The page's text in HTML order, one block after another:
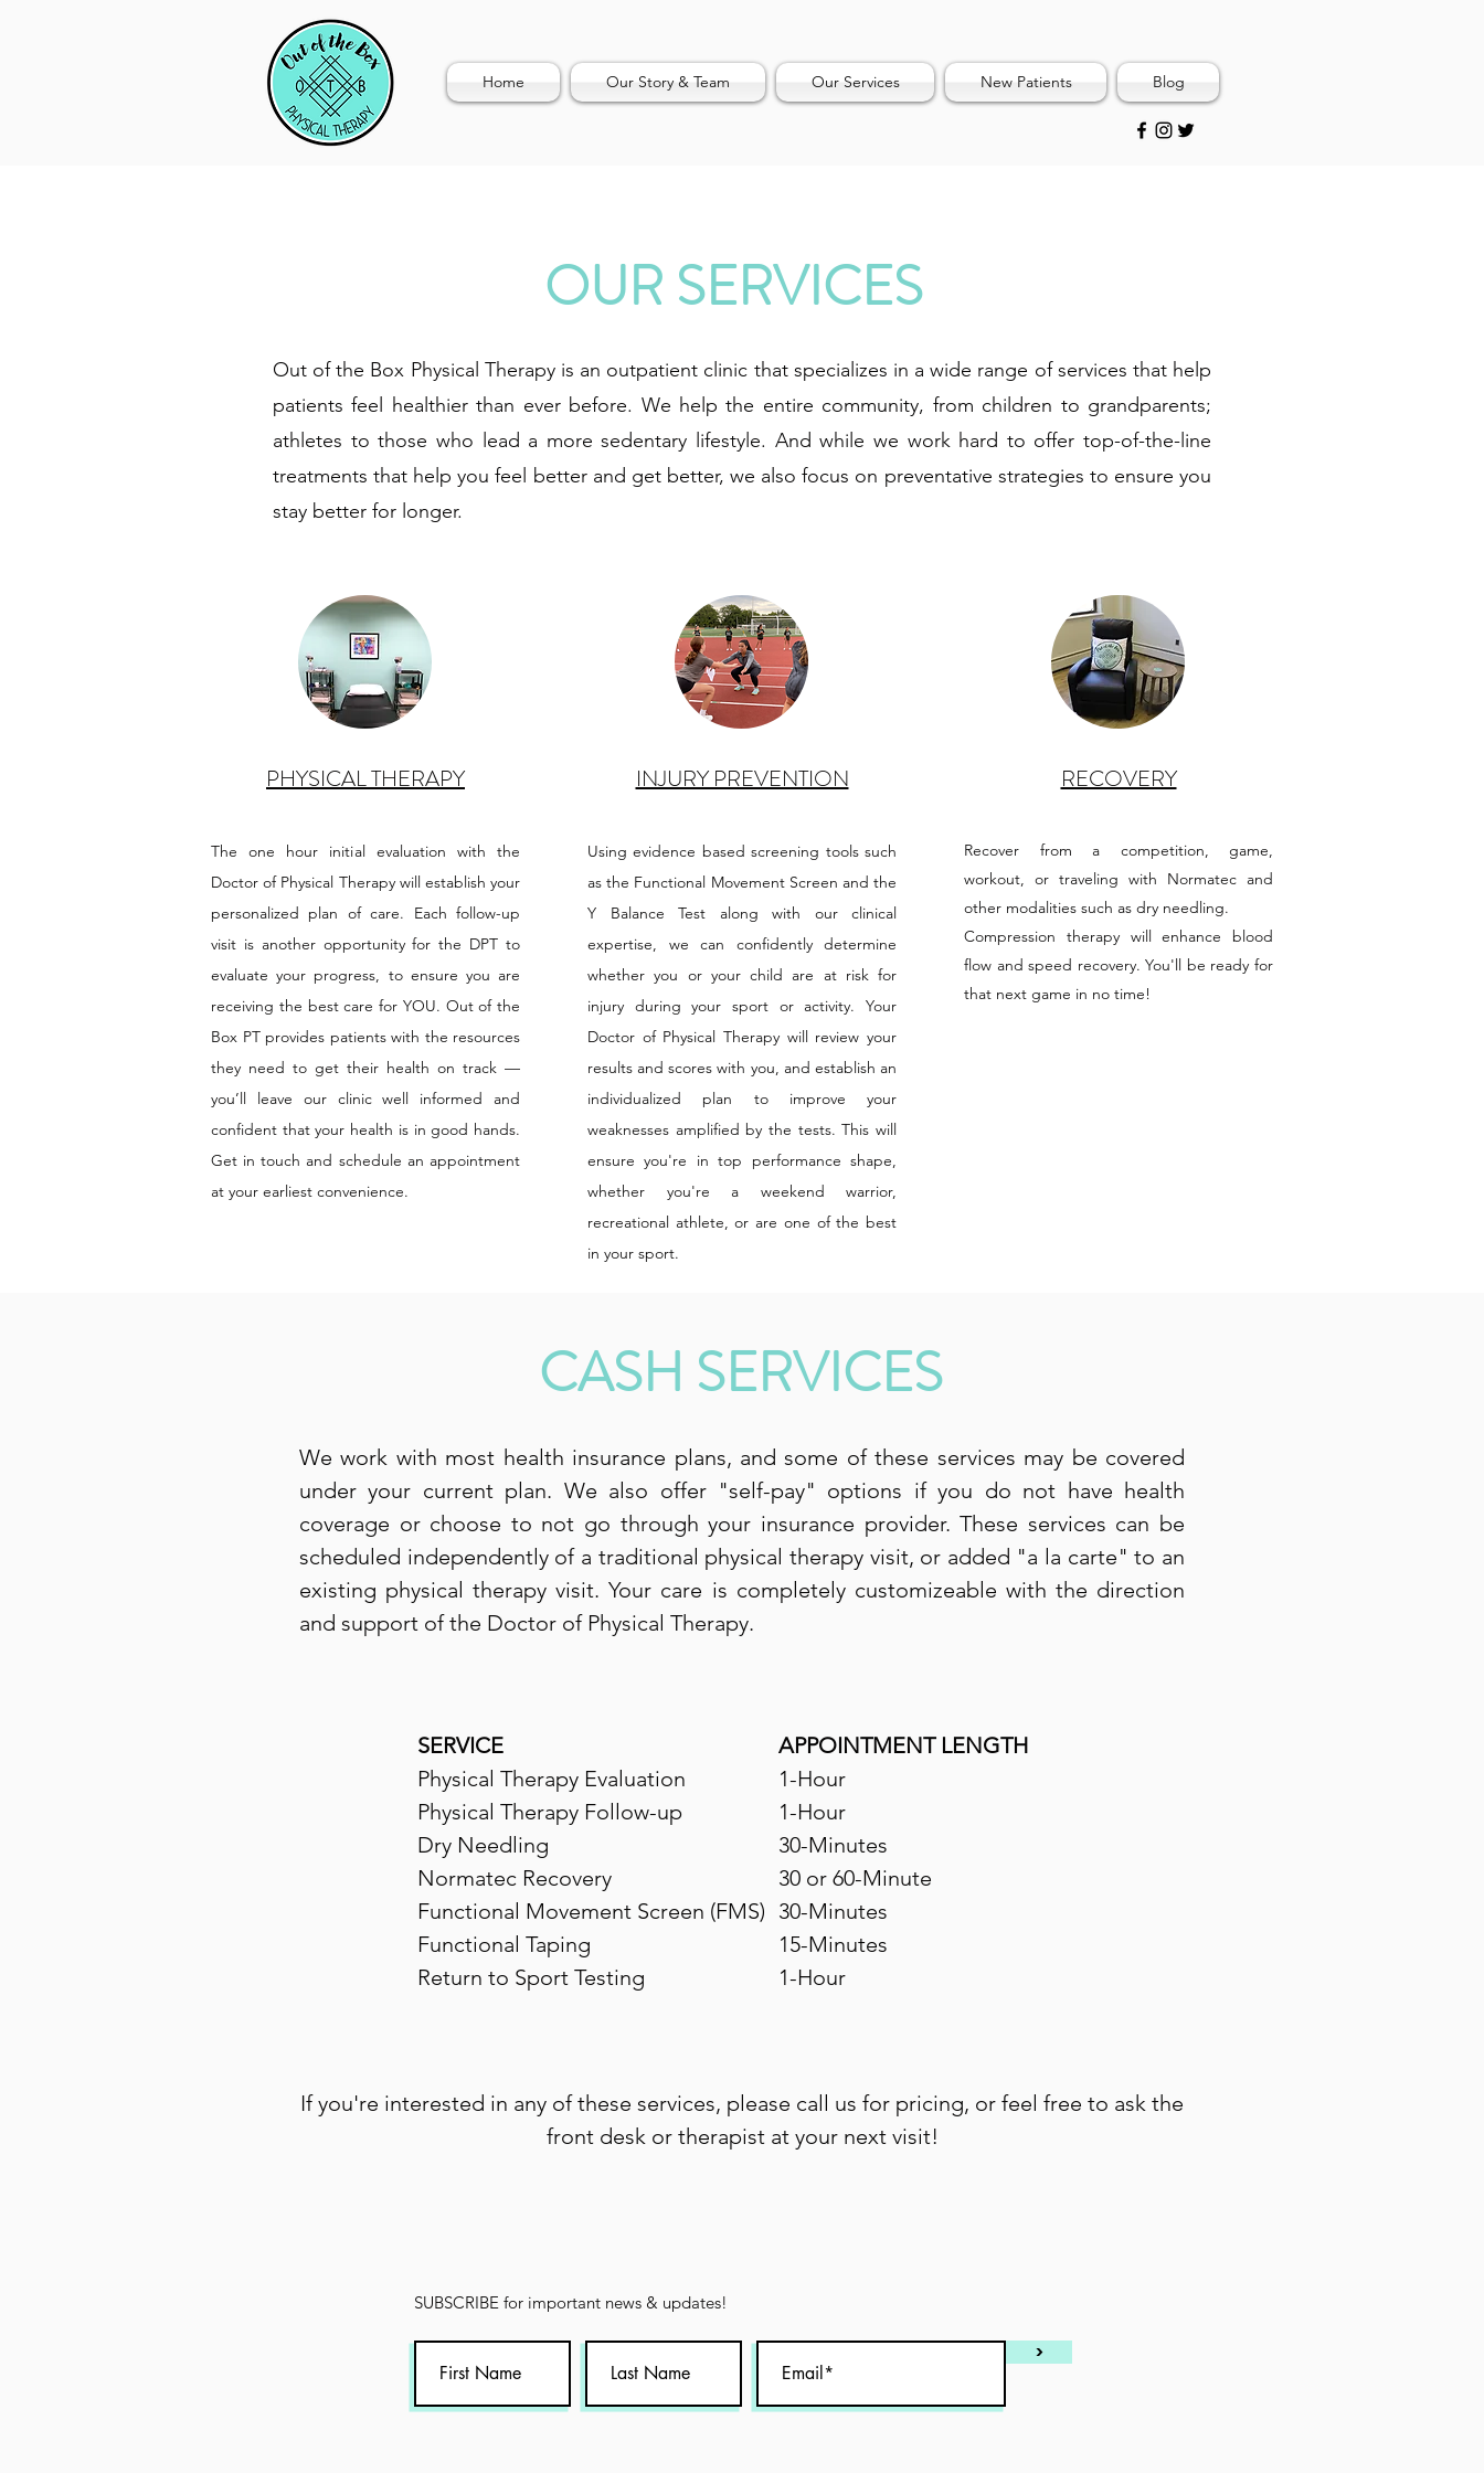
Home Our Story & Team Our Services New Patients Blog
OUR SERVICES
Out of the Box Physical Therapy is an outpatient clinic that specializes in a wide range of services that help
patients feel healthier than ever before. We help the entire community, from children to grandparents;
athletes to those who lead a more sedentary lifestyle. And while we work hard to offer top-of-the-line
treatments that help you feel better and get better, we also focus on preventative strategies to ensure you
stay better for longer.
PHYSICAL THERAPY
The one hour initial evaluation with the
Doctor of Physical Therapy will establish your
personalized plan of care. Each follow-up
visit is another opportunity for the DPT to
evaluate your progress, to ensure you are
receiving the best care for YOU. Out of the
Box PT provides patients with the resources
they need to get their health on track —
you’ll leave our clinic well informed and
confident that your health is in good hands.
Get in touch and schedule an appointment
at your earliest convenience.
INJURY PREVENTION
Using evidence based screening tools such
as the Functional Movement Screen and the
Y Balance Test along with our clinical
expertise, we can confidently determine
whether you or your child are at risk for
injury during your sport or activity. Your
Doctor of Physical Therapy will review your
results and scores with you, and establish an
individualized plan to improve your
weaknesses amplified by the tests. This will
ensure you're in top performance shape,
whether you're a weekend warrior,
recreational athlete, or are one of the best
in your sport.
RECOVERY
Recover from a competition, game,
workout, or traveling with Normatec and
other modalities such as dry needling.
Compression therapy will enhance blood
flow and speed recovery. You'll be ready for
that next game in no time!
CASH SERVICES
We work with most health insurance plans, and some of these services may be covered
under your current plan. We also offer "self-pay" options if you do not have health
coverage or choose to not go through your insurance provider. These services can be
scheduled independently of a traditional physical therapy visit, or added "a la carte" to an
existing physical therapy visit. Your care is completely customizeable with the direction
and support of the Doctor of Physical Therapy.
SERVICE
Physical Therapy Evaluation
Physical Therapy Follow-up
Dry Needling
Normatec Recovery
Functional Movement Screen (FMS)
Functional Taping
Return to Sport Testing
APPOINTMENT LENGTH
1-Hour
1-Hour
30-Minutes
30 or 60-Minute
30-Minutes
15-Minutes
1-Hour
If you're interested in any of these services, please call us for pricing, or feel free to ask the
front desk or therapist at your next visit!
SUBSCRIBE for important news & updates!
>